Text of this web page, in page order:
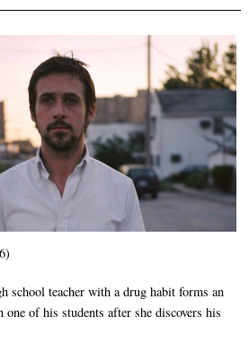
school teacher with a drug habit forms an
of his students after she discovers his